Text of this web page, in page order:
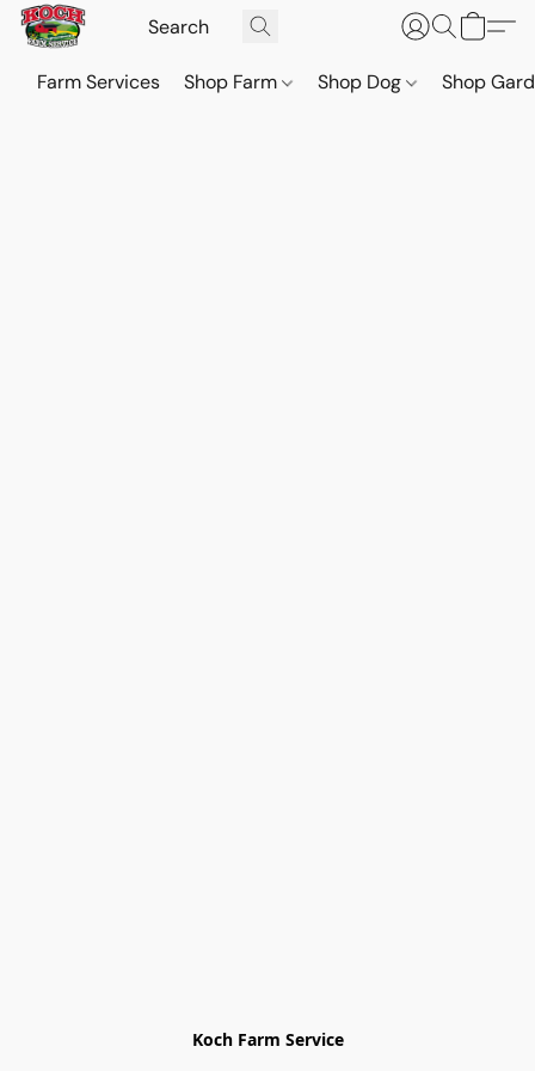
Farm Services Shop Farm Shop Dog Shop
Koch Farm Service